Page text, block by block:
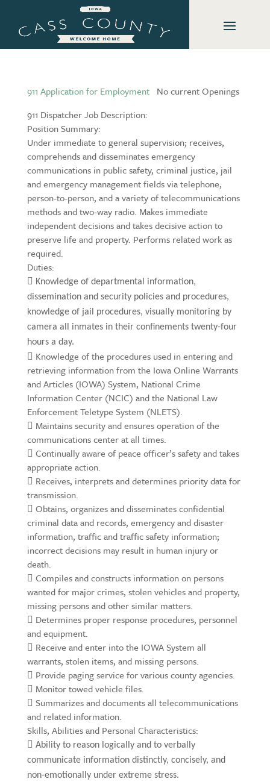
911 Application for EmploymentNo current Openings
911 Dispatcher Job Description:
Position Summary:
Under immediate to general supervision; receives,
comprehends and disseminates emergency
communications in public safety, criminal justice, jail
and emergency management fields via telephone,
person-to-person, and a variety of telecommunications
methods and two-way radio. Makes immediate
independent decisions and takes decisive action to
preserve life and property. Performs related work as
required.
Duties:
 Knowledge of departmental information,
dissemination and security policies and procedures,
knowledge of jail procedures, visually monitoring by
camera all inmates in their confinements twenty-four
hours a day.
 Knowledge of the procedures used in entering and
retrieving information from the Iowa Online Warrants
and Articles (IOWA) System, National Crime
Information Center (NCIC) and the National Law
Enforcement Teletype System (NLETS).
 Maintains security and ensures operation of the
communications center at all times.
 Continually aware of peace officer’s safety and takes
appropriate action.
 Receives, interprets and determines priority data for
transmission.
 Obtains, organizes and disseminates confidential
criminal data and records, emergency and disaster
information, traffic and traffic safety information;
incorrect decisions may result in human injury or
death.
 Compiles and constructs information on persons
wanted for major crimes, stolen vehicles and property,
missing persons and other similar matters.
 Determines proper response procedures, personnel
and equipment.
 Receive and enter into the IOWA System all
warrants, stolen items, and missing persons.
 Provide paging service for various county agencies.
 Monitor towed vehicle files.
 Summarizes and documents all telecommunications
and related information.
Skills, Abilities and Personal Characteristics:
 Ability to reason logically and to verbally
communicate information distinctly, concisely, and
non-emotionally under extreme stress.